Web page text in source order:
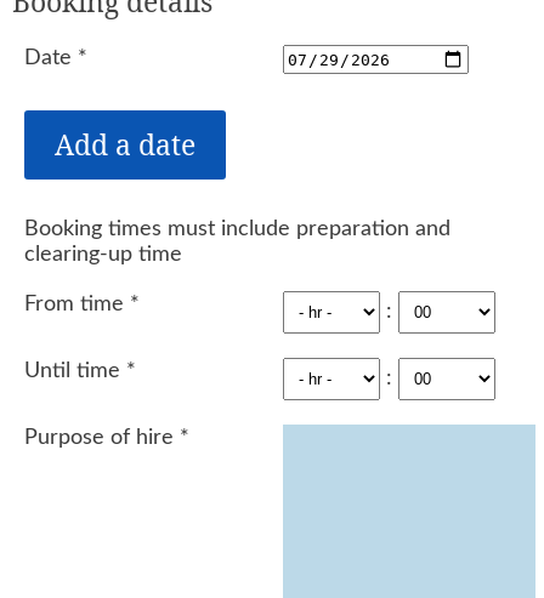
Date *
Booking times must include preparation and
clearing-up time
From time * :
Until time * :
Purpose of hire *